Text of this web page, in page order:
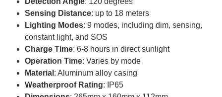
Sensing Distance: up to 18 meters
Lighting Modes: 9 modes, including dim, sensing,
constant light, and SOS
Charge Time: 6-8 hours in direct sunlight
Operation Time: Varies by mode
Material : Aluminum alloy casing
Weatherproof Rating: IP65